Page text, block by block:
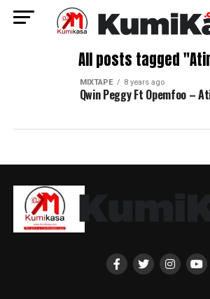
All posts tagged
MIXTAPE 8 years ago
Qwin Peggy Ft Opemfoo –